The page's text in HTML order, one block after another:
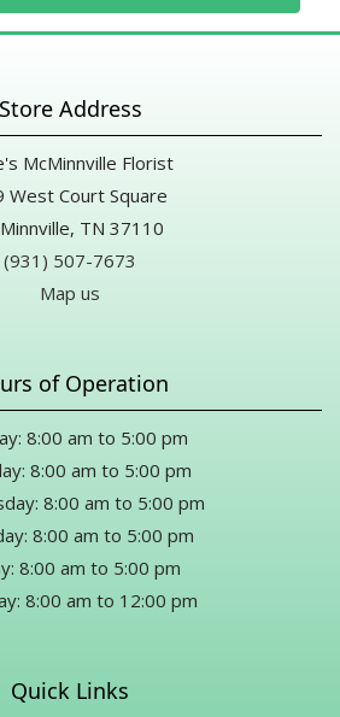
Store Address
McMinnville Florist
West Court Square
TN 37110
(931) 507-7673
Map us
of Operation
8:00 am to 5:00 pm
8:00 am to 5:00 pm
8:00 am to 5:00 pm
8:00 am to 5:00 pm
8:00 am to 5:00 pm
8:00 am to 12:00 pm
Quick Links